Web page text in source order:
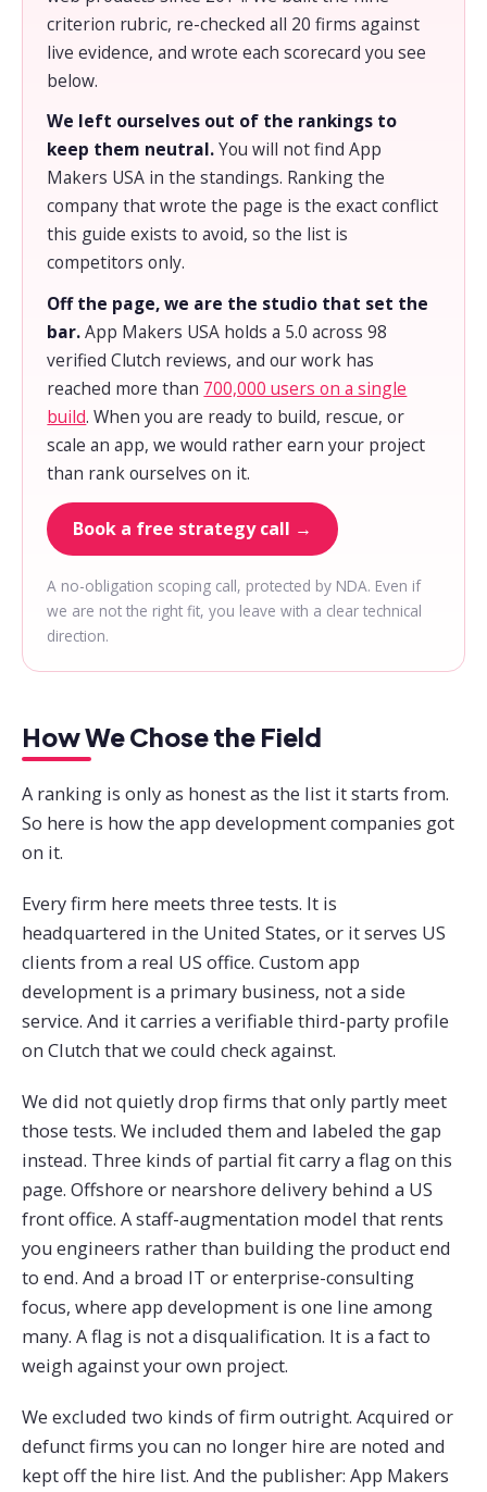
criterion rubric, re-checked all 20 firms against
live evidence, and wrote each scorecard you see
below.
We left ourselves out of the rankings to
keep them neutral.You will not find App
Makers USA in the standings. Ranking the
company that wrote the page is the exact conflict
this guide exists to avoid, so the list is
competitors only.
Off the page, we are the studio that set the
bar.App Makers USA holds a 5.0 across 98
verified Clutch reviews, and our work has
reached more than 700,000 users on a single
build. When you are ready to build, rescue, or
scale an app, we would rather earn your project
than rank ourselves on it.
Book a free strategy call →
A no-obligation scoping call, protected by NDA. Even if
we are not the right fit, you leave with a clear technical
direction.
How We Chose the Field
A ranking is only as honest as the list it starts from.
So here is how the app development companies got
on it.
Every firm here meets three tests. It is
headquartered in the United States, or it serves US
clients from a real US office. Custom app
development is a primary business, not a side
service. And it carries a verifiable third-party profile
on Clutch that we could check against.
We did not quietly drop firms that only partly meet
those tests. We included them and labeled the gap
instead. Three kinds of partial fit carry a flag on this
page. Offshore or nearshore delivery behind a US
front office. A staff-augmentation model that rents
you engineers rather than building the product end
to end. And a broad IT or enterprise-consulting
focus, where app development is one line among
many. A flag is not a disqualification. It is a fact to
weigh against your own project.
We excluded two kinds of firm outright. Acquired or
defunct firms you can no longer hire are noted and
kept off the hire list. And the publisher: App Makers